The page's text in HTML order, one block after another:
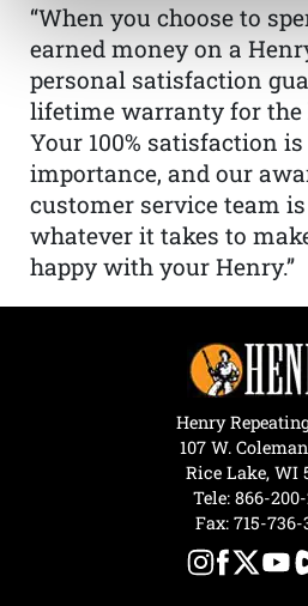
“When you choose to
earned money on a
personal satisfaction
lifetime warranty for the
Your 100% satisfaction
importance, and our
customer service team
whatever it takes to
happy with your Henry.”
Henry
107 W.
Rice Lake, WI
Tele: 866-
Fax: 715-736-